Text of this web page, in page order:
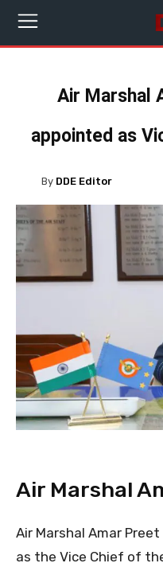
Air Marshal
appointed as
By DDE Editor
Air Marshal
Air Marshal Amar Preet
as the Vice Chief of